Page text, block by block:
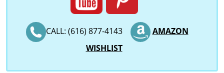
CALL: (616) 877-4143
AMAZON
WISHLIST